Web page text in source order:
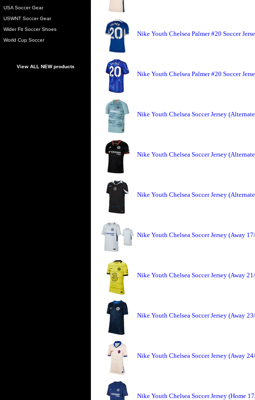
USA Soccer Gear
USWNT Soccer Gear
Wider Fit Soccer Shoes
World Cup Soccer
View ALL NEW products
Nike Youth Chelsea Palmer #20 Soccer
Nike Youth Chelsea Palmer #20 Soccer
Nike Youth Chelsea Soccer Jersey
Nike Youth Chelsea Soccer Jersey
Nike Youth Chelsea Soccer Jersey
Nike Youth Chelsea Soccer Jersey (Away
Nike Youth Chelsea Soccer Jersey (Away
Nike Youth Chelsea Soccer Jersey (Away
Nike Youth Chelsea Soccer Jersey (Away
Nike Youth Chelsea Soccer Jersey (Home